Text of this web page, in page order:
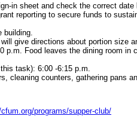
in sheet and check the correct
reporting to secure funds to
give directions about portion size
p.m. Food leaves the dining room in
task): 6:00 -6:15 p.m.
cleaning counters, gathering pans
programs/supper-club/